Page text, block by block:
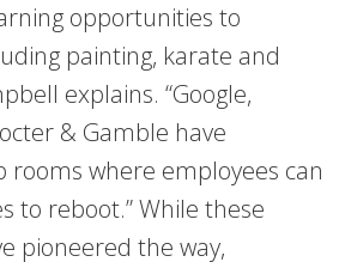
opportunities to
painting, karate and
explains. “Google,
& Gamble have
rooms where employees can
to reboot.” While these
pioneered the way,